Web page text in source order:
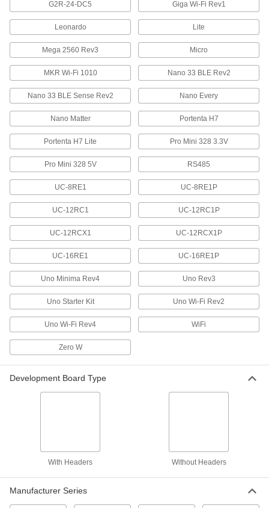
Test and troubleshoot circuits without needing
3 products
Communication
23 products
Reference Books
Keep industrial information, regulations, and
7 products
RFID Readers
Read RFID cards when prototyping systems or
Fluid Handling
Pressure Transmitters
Thermoelectric Modules
G2R-24-DC5 Giga Wi-Fi Rev1
Leonardo Lite
Mega 2560 Rev3 Micro
MKR Wi-Fi 1010 Nano 33 BLE Rev2
Nano 33 BLE Sense Rev2 Nano Every
Nano Matter Portenta H7
Portenta H7 Lite Pro Mini 328 3.3V
Pro Mini 328 5V RS485
UC-8RE1 UC-8RE1P
UC-12RC1 UC-12RC1P
UC-12RCX1 UC-12RCX1P
UC-16RE1 UC-16RE1P
Uno Minima Rev4 Uno Rev3
Uno Starter Kit Uno Wi-Fi Rev2
Uno Wi-Fi Rev4 WiFi
Zero W
Development Board Type
With Headers Without Headers
Manufacturer Series